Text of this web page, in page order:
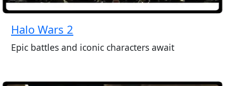
Halo Wars 2
Epic battles and iconic characters await